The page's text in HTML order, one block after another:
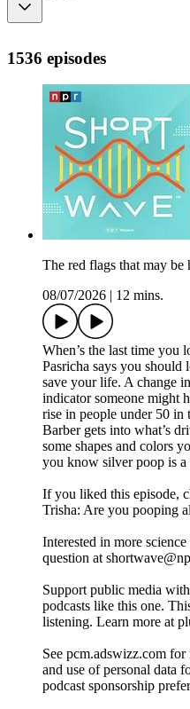
1536 episodes
The red flags that may
08/07/2026
12 mins.
When’s the last time you
Pasricha says you should
save your life. A change
indicator someone might
rise in people under 50 in
Barber gets into what’s
some shapes and colors
you know silver poop is a
If you liked this episode,
Trisha: Are you pooping
Interested in more
question at
Support public media
podcasts like this one.
listening. Learn more at
See pcm.adswizz.com
and use of personal data
podcast sponsorship